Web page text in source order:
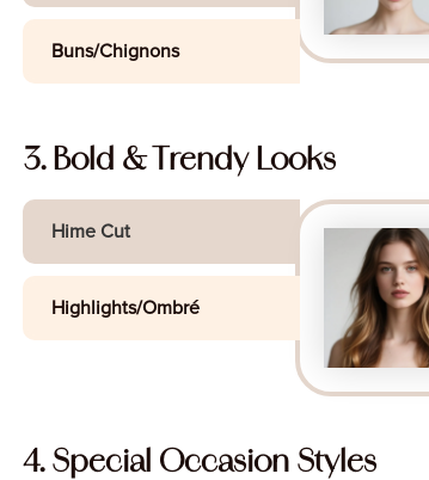
Buns/Chignons
3. Bold & Trendy Looks
Hime Cut
Highlights/Ombré
4. Special Occasion Styles